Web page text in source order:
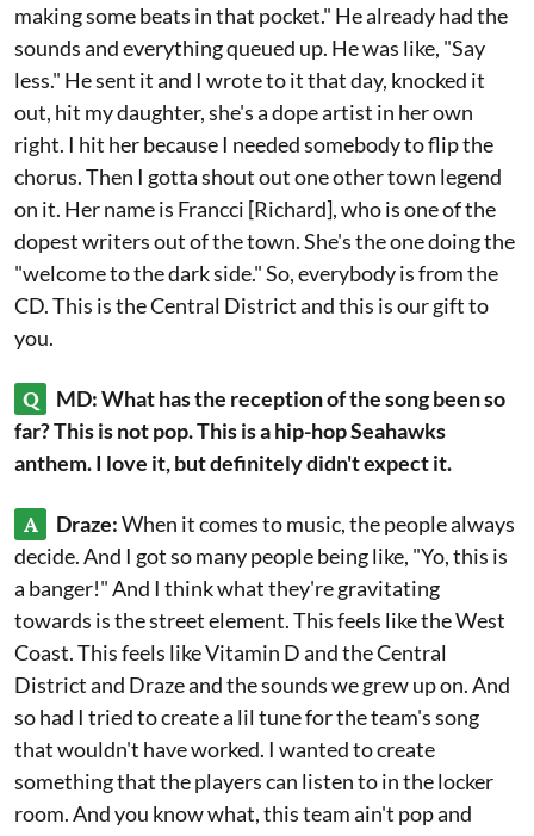
making some beats in that pocket." He already had the
sounds and everything queued up. He was like, "Say
less." He sent it and I wrote to it that day, knocked it
out, hit my daughter, she's a dope artist in her own
right. I hit her because I needed somebody to flip the
chorus. Then I gotta shout out one other town legend
on it. Her name is Francci [Richard], who is one of the
dopest writers out of the town. She's the one doing the
"welcome to the dark side." So, everybody is from the
CD. This is the Central District and this is our gift to
you.
Q
MD: What has the reception of the song been so
far? This is not pop. This is a hip-hop Seahawks
anthem. I love it, but definitely didn't expect it.
A Draze:When it comes to music, the people always
decide. And I got so many people being like, "Yo, this is
a banger!" And I think what they're gravitating
towards is the street element. This feels like the West
Coast. This feels like Vitamin D and the Central
District and Draze and the sounds we grew up on. And
so had I tried to create a lil tune for the team's song
that wouldn't have worked. I wanted to create
something that the players can listen to in the locker
room. And you know what, this team ain't pop and